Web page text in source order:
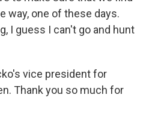
way, one of these days.
I guess I can't go and hunt
vice president for
Thank you so much for